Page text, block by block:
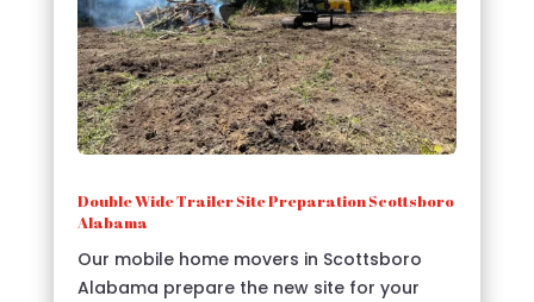
Double Wide Trailer Site Preparation Scottsboro
Alabama
Our mobile home movers in Scottsboro
Alabama prepare the new site for your